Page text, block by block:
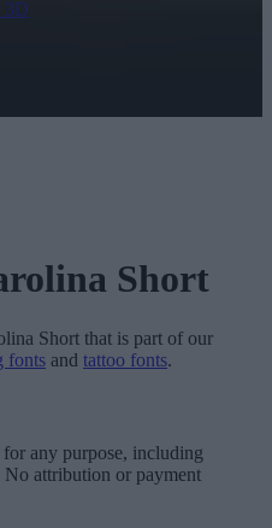
3D
Short
Short that is part of our
fonts and tattoo fonts.
any purpose, including
No attribution or payment